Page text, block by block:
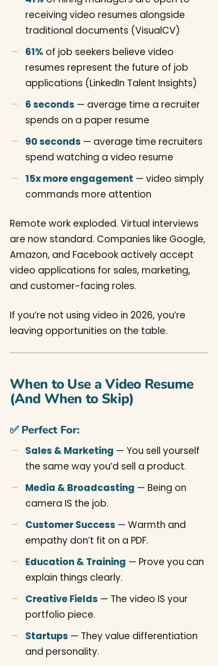
receiving video resumes alongside
traditional documents (VisualCV)
61% of job seekers believe video
resumes represent the future of job
applications (LinkedIn Talent Insights)
6 seconds — average time a recruiter
spends on a paper resume
90 seconds — average time recruiters
spend watching a video resume
15x more engagement — video simply
commands more attention
Remote work exploded. Virtual interviews
are now standard. Companies like Google,
Amazon, and Facebook actively accept
video applications for sales, marketing,
and customer-facing roles.
If you’re not using video in 2026, you’re
leaving opportunities on the table.
When to Use a Video Resume
(And When to Skip)
✅ Perfect For:
Sales & Marketing — You sell yourself
the same way you’d sell a product.
Media & Broadcasting — Being on
camera IS the job.
Customer Success — Warmth and
empathy don’t fit on a PDF.
Education & Training — Prove you can
explain things clearly.
Creative Fields — The video IS your
portfolio piece.
Startups — They value differentiation
and personality.